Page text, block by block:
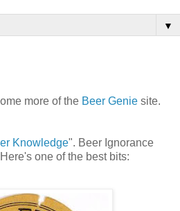
▼
more of the Beer Genie site.
Knowledge". Beer Ignorance
one of the best bits: